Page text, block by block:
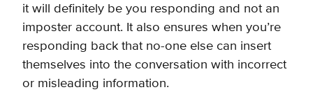
it will definitely be you responding and not an
imposter account. It also ensures when you’re
responding back that no-one else can insert
themselves into the conversation with incorrect
or misleading information.